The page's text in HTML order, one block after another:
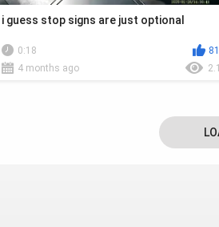
i guess stop signs are just optional
0:18
4 months ago